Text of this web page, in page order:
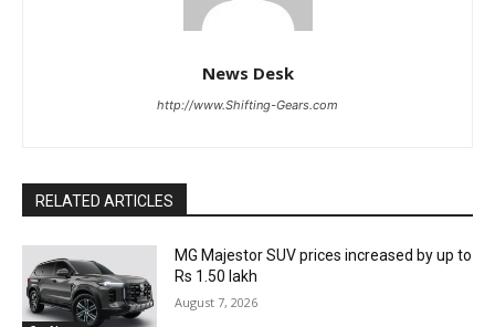
News Desk
http://www.Shifting-Gears.com
RELATED ARTICLES
MG Majestor SUV prices increased by up to
Rs 1.50 lakh
August 7, 2026